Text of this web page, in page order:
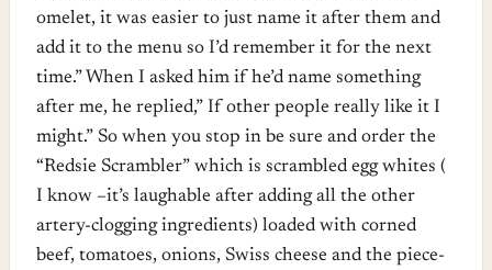
omelet, it was easier to just name it after them and
add it to the menu so I’d remember it for the next
time.” When I asked him if he’d name something
after me, he replied,” If other people really like it I
might.” So when you stop in be sure and order the
“Redsie Scrambler” which is scrambled egg whites (
I know –it’s laughable after adding all the other
artery-clogging ingredients) loaded with corned
beef, tomatoes, onions, Swiss cheese and the piece-